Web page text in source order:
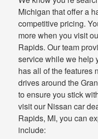
Michigan that offer a
competitive pricing.
more when you visit
Rapids. Our team
service while we help
has all of the features
drives around the
to ensure you stick
visit our Nissan car
Rapids, MI, you can
include: